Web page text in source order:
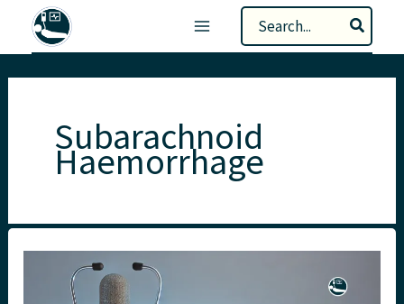
Search
for:
Subarachnoid
Haemorrhage